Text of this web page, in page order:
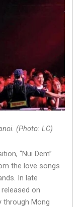
(Photo: LC)
“Nui Dem”
the love songs
In late
on
through Mong